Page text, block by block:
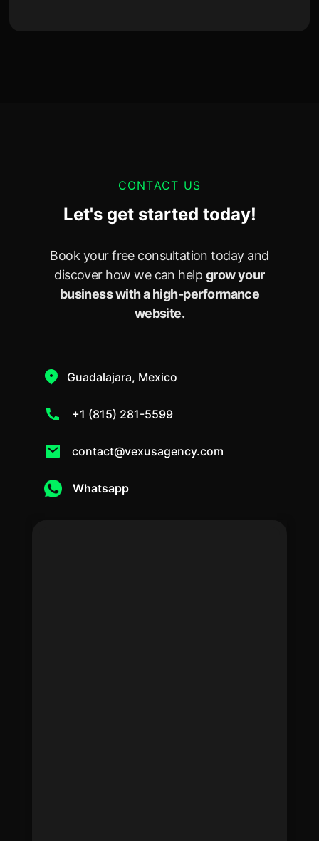
CONTACT US
Let's get started today!
Book your free consultation today and
discover how we can help grow your
business with a high-performance
website.
Guadalajara, Mexico
+1 (815) 281-5599
contact@vexusagency.com
Whatsapp